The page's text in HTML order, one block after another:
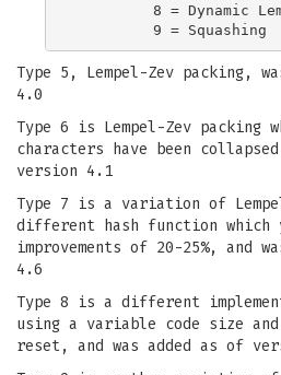
8 = Dynamic
Type 5, Lempel-Zev packing,
4.0
Type 6 is Lempel-Zev packing
characters have been
version 4.1
Type 7 is a variation of
different hash function which
improvements of 20-25%, and
4.6
Type 8 is a different
using a variable code size
reset, and was added as of